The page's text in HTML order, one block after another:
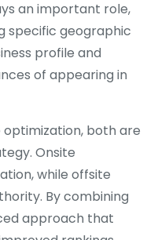
an important role,
specific geographic
profile and
of appearing in
both are
Onsite
while offsite
By combining
approach that